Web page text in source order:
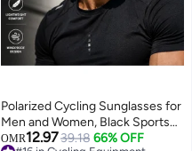
Polarized Cycling Sunglasses for
Men and Women, Black Sports
UV400 Protection Eyewear,
OMR12.9739.18 66% OFF